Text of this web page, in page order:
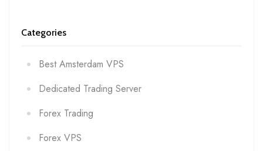
Categories
Best Amsterdam VPS
Dedicated Trading Server
Forex Trading
Forex VPS